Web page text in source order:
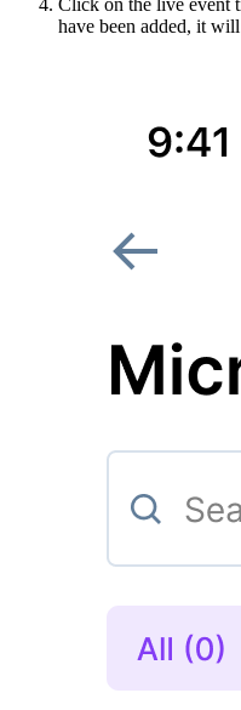
have been added, it